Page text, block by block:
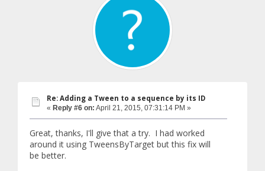
Re: Adding a Tween to a sequence by its ID
« Reply #6 on: April 21, 2015, 07:31:14 PM »
Great, thanks, I'll give that a try. I had worked
around it using TweensByTarget but this fix will
be better.